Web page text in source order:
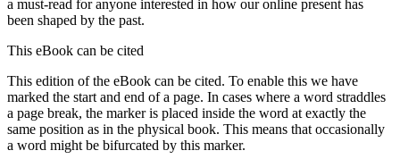
a must-read for anyone interested in how our online present has
been shaped by the past.
This eBook can be cited
This edition of the eBook can be cited. To enable this we have
marked the start and end of a page. In cases where a word straddles
a page break, the marker is placed inside the word at exactly the
same position as in the physical book. This means that occasionally
a word might be bifurcated by this marker.